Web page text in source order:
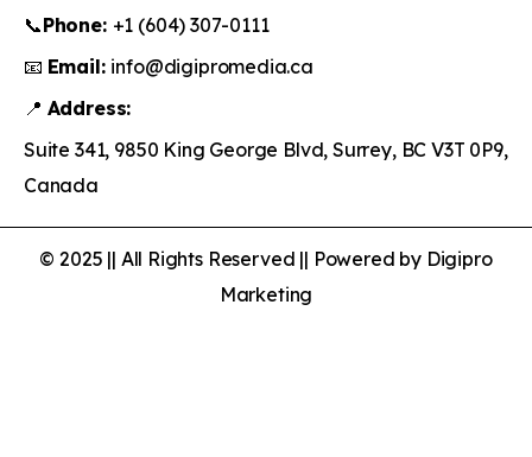
📞Phone: +1 (604) 307-0111
📧 Email: info@digipromedia.ca
📍 Address:
Suite 341, 9850 King George Blvd, Surrey, BC V3T 0P9,
Canada
© 2025 || All Rights Reserved || Powered by Digipro
Marketing